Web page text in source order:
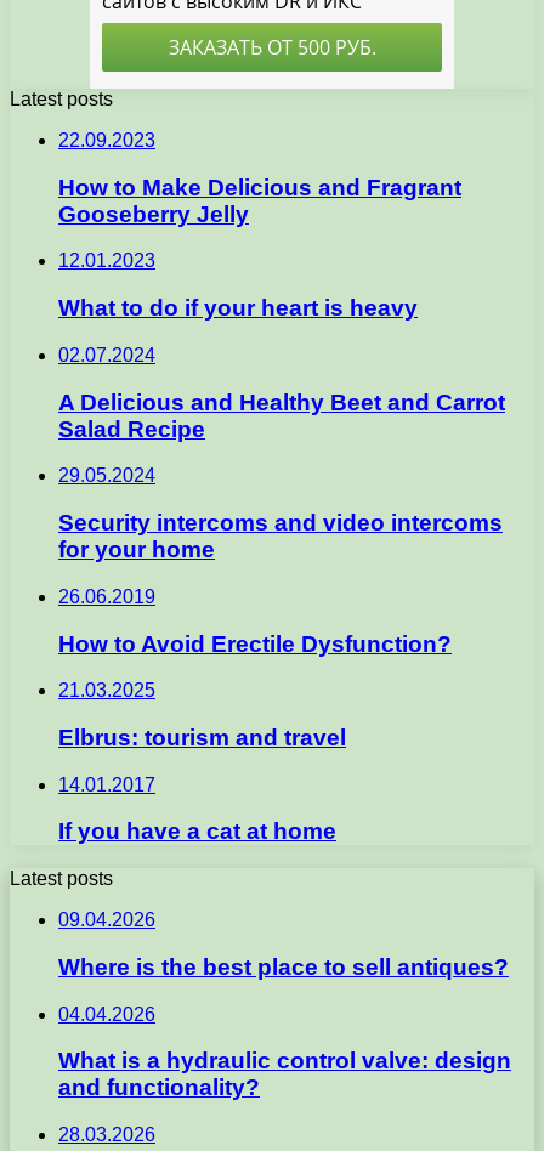
Latest posts
22.09.2023
How to Make Delicious and Fragrant
Gooseberry Jelly
12.01.2023
What to do if your heart is heavy
02.07.2024
A Delicious and Healthy Beet and Carrot
Salad Recipe
29.05.2024
Security intercoms and video intercoms
for your home
26.06.2019
How to Avoid Erectile Dysfunction?
21.03.2025
Elbrus: tourism and travel
14.01.2017
If you have a cat at home
Latest posts
09.04.2026
Where is the best place to sell antiques?
04.04.2026
What is a hydraulic control valve: design
and functionality?
28.03.2026